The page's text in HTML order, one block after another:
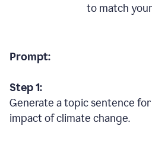
to match
Prompt:
Step 1:
Generate a topic sentence
impact of climate change.